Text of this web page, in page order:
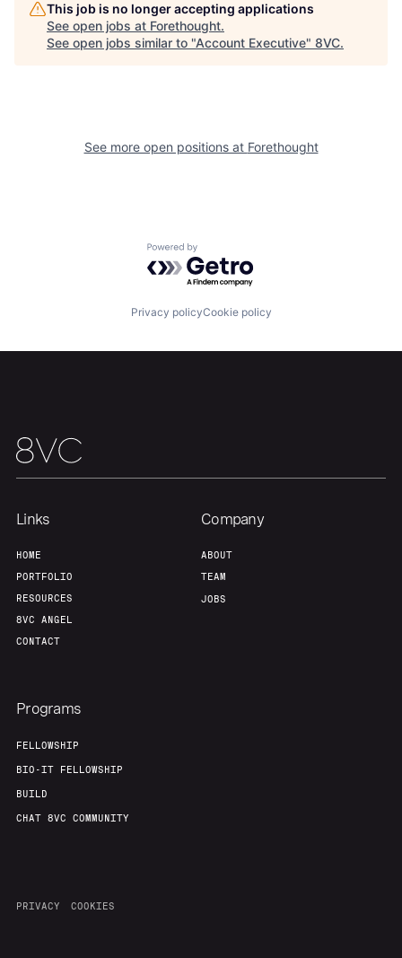
Portfolio
Our Thesis Jobs
Team
This job is no longer accepting applications
See open jobs at Forethought.
See open jobs similar to "Account Executive" 8VC.
See more open positions at Forethought
Powered by Getro.com
Privacy policyCookie policy
Links
HOME
PORTFOLIO
RESOURCES
8VC ANGEL
CONTACT
Company
ABOUT
TEAM
JOBS
Programs
FELLOWSHIP
BIO-IT FELLOWSHIP
BUILD
CHAT 8VC COMMUNITY
PRIVACY COOKIES